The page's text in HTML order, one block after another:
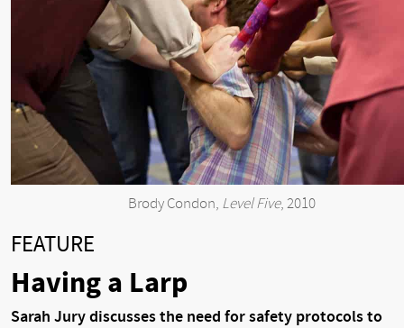
Brody Condon, Level Five, 2010
FEATURE
Having a Larp
Sarah Jury discusses the need for safety protocols to